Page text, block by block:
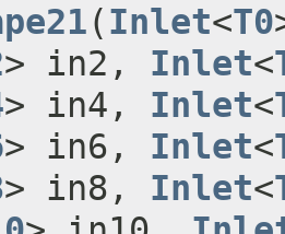
​(Inlet<T0
> in2, Inlet<
> in4, Inlet<
> in6, Inlet<
> in8, Inlet<